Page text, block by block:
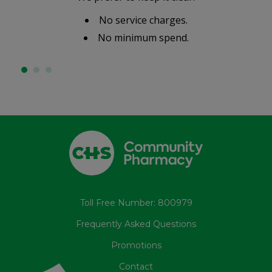
No service charges.
No minimum spend.
Toll Free Number: 800979
Frequently Asked Questions
Promotions
Contact